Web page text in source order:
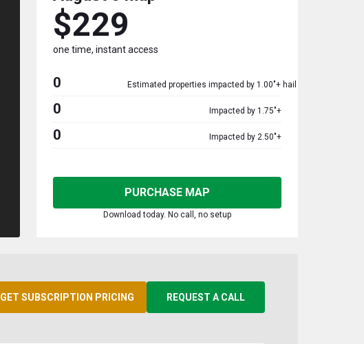
$229
one time, instant access
0 Estimated properties impacted by 1.00"+ hail
0 Impacted by 1.75"+
0 Impacted by 2.50"+
PURCHASE MAP
Download today. No call, no setup
GET SUBSCRIPTION PRICING REQUEST A CALL